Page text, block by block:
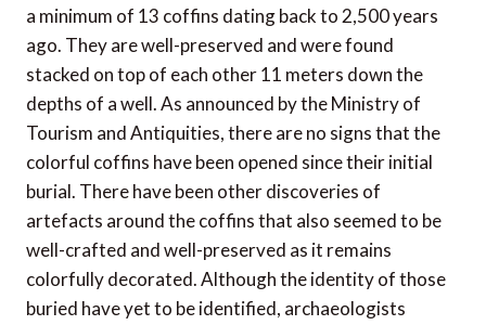
a minimum of 13 coffins dating back to 2,500 years
ago. They are well-preserved and were found
stacked on top of each other 11 meters down the
depths of a well. As announced by the Ministry of
Tourism and Antiquities, there are no signs that the
colorful coffins have been opened since their initial
burial. There have been other discoveries of
artefacts around the coffins that also seemed to be
well-crafted and well-preserved as it remains
colorfully decorated. Although the identity of those
buried have yet to be identified, archaeologists